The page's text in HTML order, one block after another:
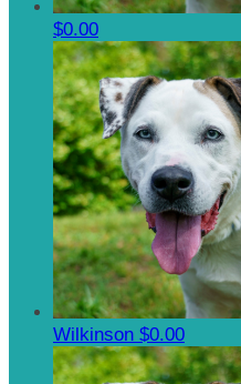
$0.00
Wilkinson $0.00